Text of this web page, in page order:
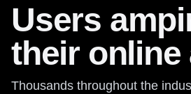
Users
their online
Thousands throughout the
The fantastic new